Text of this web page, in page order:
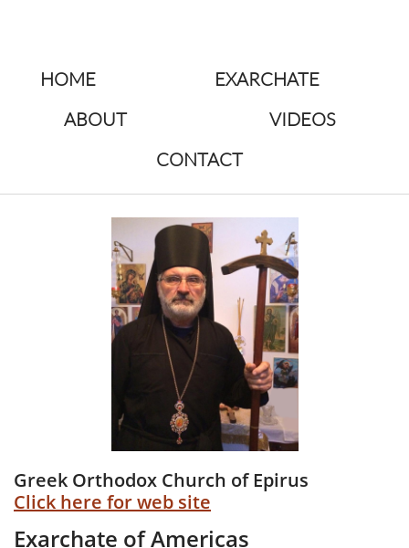
HOME
EXARCHATE
ABOUT
VIDEOS
CONTACT
Greek Orthodox Church of Epirus
Click here for web site
Exarchate of Americas